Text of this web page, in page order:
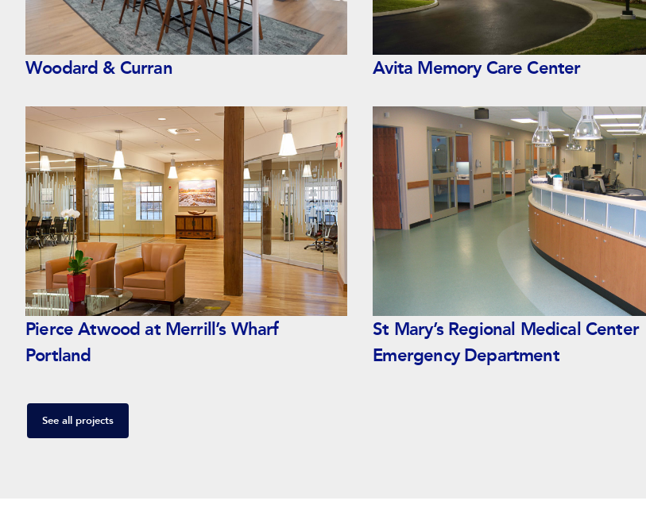
Woodard & Curran Avita Memory Care Center
Pierce Atwood at Merrill’s Wharf
Portland
St Mary’s Regional Medical Center
Emergency Department
See all projects